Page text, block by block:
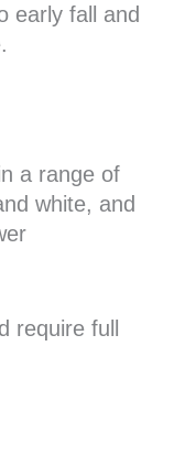
early fall and
a range of
white, and
require full